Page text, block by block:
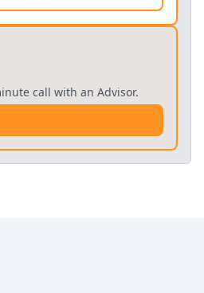
call with an Advisor.